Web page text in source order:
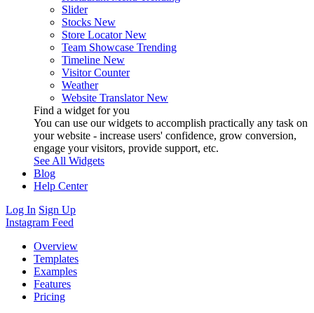
Slider
Stocks New
Store Locator New
Team Showcase Trending
Timeline New
Visitor Counter
Weather
Website Translator New
Find a widget for you
You can use our widgets to accomplish practically any task on
your website - increase users' confidence, grow conversion,
engage your visitors, provide support, etc.
See All Widgets
Blog
Help Center
Log In Sign Up
Instagram Feed
Overview
Templates
Examples
Features
Pricing